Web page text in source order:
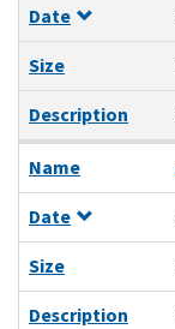
Date
Size
Description
Name
Date
Size
Description